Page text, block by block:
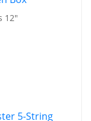
12"